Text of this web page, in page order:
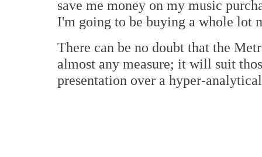
save me money on my music
I'm going to be buying a whole lot
There can be no doubt that the
almost any measure; it will suit
presentation over a hyper-